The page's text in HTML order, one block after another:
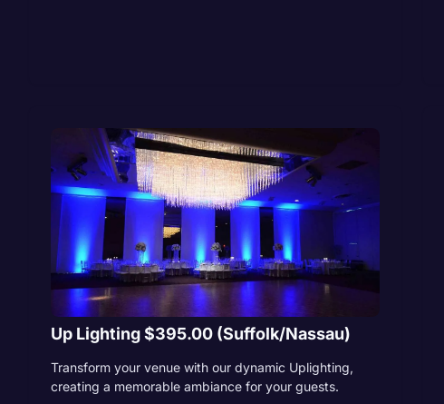
Up Lighting $395.00 (Suffolk/Nassau)
Transform your venue with our dynamic Uplighting,
creating a memorable ambiance for your guests.